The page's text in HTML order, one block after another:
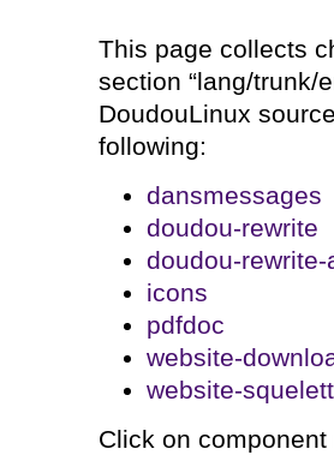
This page collects
section “lang/trunk/
DoudouLinux
following:
dansmessages
doudou-rewrite
doudou-rewrite-
icons
pdfdoc
website-
website-
Click on